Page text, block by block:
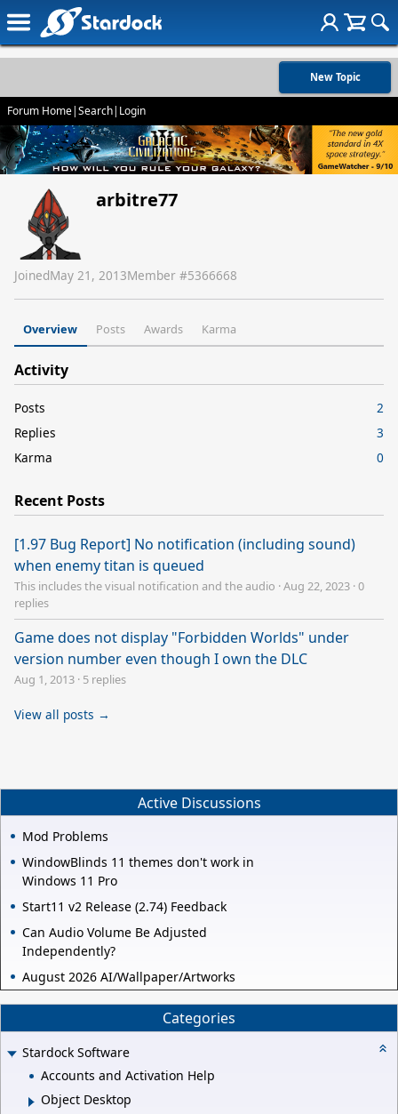
New Topic
Forum Home|Search| Login
arbitre77
JoinedMay 21, 2013Member #5366668
Overview Posts Awards Karma
Activity
Posts
2
Replies
3
Karma
0
Recent Posts
[1.97 Bug Report] No notification (including sound)
when enemy titan is queued
This includes the visual notification and the audio ·Aug 22, 2023 ·0
replies
Game does not display "Forbidden Worlds" under
version number even though I own the DLC
Aug 1, 2013 · 5 replies
View all posts →
Active Discussions
Mod Problems
WindowBlinds 11 themes don't work in
Windows 11 Pro
Start11 v2 Release (2.74) Feedback
Can Audio Volume Be Adjusted
Independently?
August 2026 AI/Wallpaper/Artworks
Categories
Stardock Software
Accounts and Activation Help
Object Desktop